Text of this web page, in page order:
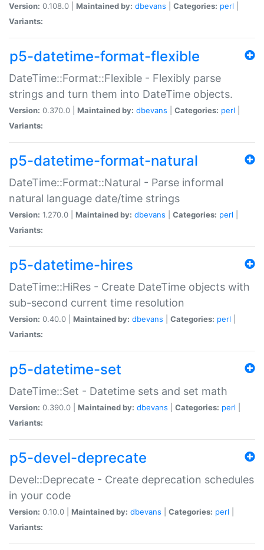
Version: 0.108.0 | Maintained by: dbevans Categories: perl
Variants:
p5-datetime-format-flexible
DateTime::Format::Flexible - Flexibly parse
strings and turn them into DateTime objects.
Version: 0.370.0 | Maintained by: dbevans Categories: perl
Variants:
p5-datetime-format-natural
DateTime::Format::Natural - Parse informal
natural language date/time strings
Version: 1.270.0 | Maintained by: dbevans Categories: perl
Variants:
p5-datetime-hires
DateTime::HiRes - Create DateTime objects with
sub-second current time resolution
Version: 0.40.0 | Maintained by: dbevans Categories: perl
Variants:
p5-datetime-set
DateTime::Set - Datetime sets and set math
Version: 0.390.0 | Maintained by: dbevans Categories: perl
Variants:
p5-devel-deprecate
Devel::Deprecate - Create deprecation schedules
in your code
Version: 0.10.0 | Maintained by: dbevans Categories: perl
Variants: